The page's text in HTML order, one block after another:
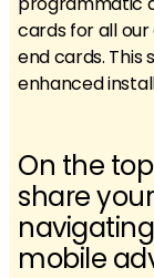
cards for all
end cards. This
enhanced
On the
share
mobile